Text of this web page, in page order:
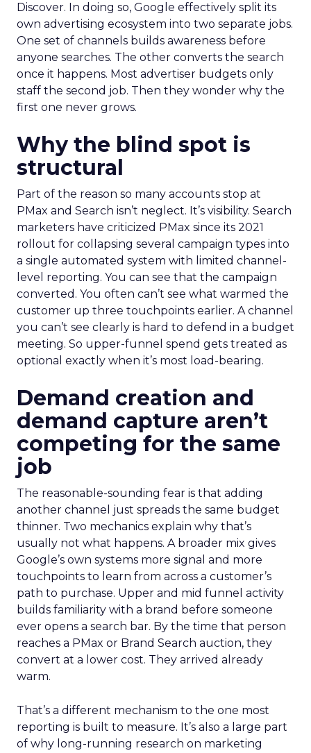
Discover. In doing so, Google effectively split its
own advertising ecosystem into two separate jobs.
One set of channels builds awareness before
anyone searches. The other converts the search
once it happens. Most advertiser budgets only
staff the second job. Then they wonder why the
first one never grows.
Why the blind spot is
structural
Part of the reason so many accounts stop at
PMax and Search isn’t neglect. It’s visibility. Search
marketers have criticized PMax since its 2021
rollout for collapsing several campaign types into
a single automated system with limited channel-
level reporting. You can see that the campaign
converted. You often can’t see what warmed the
customer up three touchpoints earlier. A channel
you can’t see clearly is hard to defend in a budget
meeting. So upper-funnel spend gets treated as
optional exactly when it’s most load-bearing.
Demand creation and
demand capture aren’t
competing for the same
job
The reasonable-sounding fear is that adding
another channel just spreads the same budget
thinner. Two mechanics explain why that’s
usually not what happens. A broader mix gives
Google’s own systems more signal and more
touchpoints to learn from across a customer’s
path to purchase. Upper and mid funnel activity
builds familiarity with a brand before someone
ever opens a search bar. By the time that person
reaches a PMax or Brand Search auction, they
convert at a lower cost. They arrived already
warm.
That’s a different mechanism to the one most
reporting is built to measure. It’s also a large part
of why long-running research on marketing